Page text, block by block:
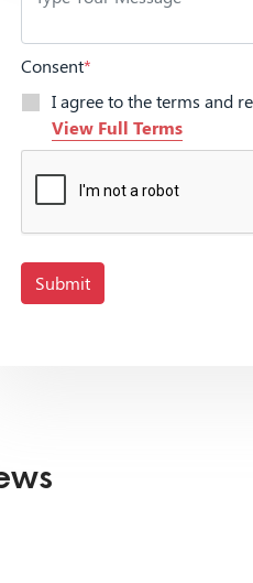
Consent*
I agree to the terms and
View Full Terms
Submit